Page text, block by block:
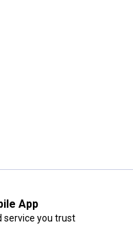
App
service you trust